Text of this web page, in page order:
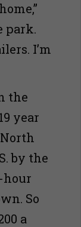
park.
I’m
the
year
by the
hour
So
a